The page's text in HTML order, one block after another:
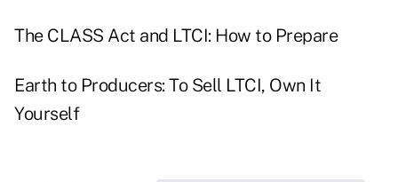
The CLASS Act and LTCI: How to Prepare
Earth to Producers: To Sell LTCI, Own It
Yourself